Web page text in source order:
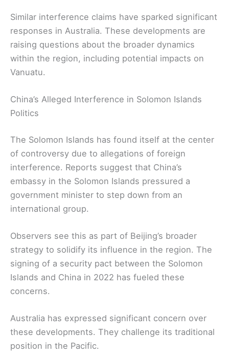
Similar interference claims have sparked significant
responses in Australia. These developments are
raising questions about the broader dynamics
within the region, including potential impacts on
Vanuatu.
China’s Alleged Interference in Solomon Islands
Politics
The Solomon Islands has found itself at the center
of controversy due to allegations of foreign
interference. Reports suggest that China’s
embassy in the Solomon Islands pressured a
government minister to step down from an
international group.
Observers see this as part of Beijing’s broader
strategy to solidify its influence in the region. The
signing of a security pact between the Solomon
Islands and China in 2022 has fueled these
concerns.
Australia has expressed significant concern over
these developments. They challenge its traditional
position in the Pacific.